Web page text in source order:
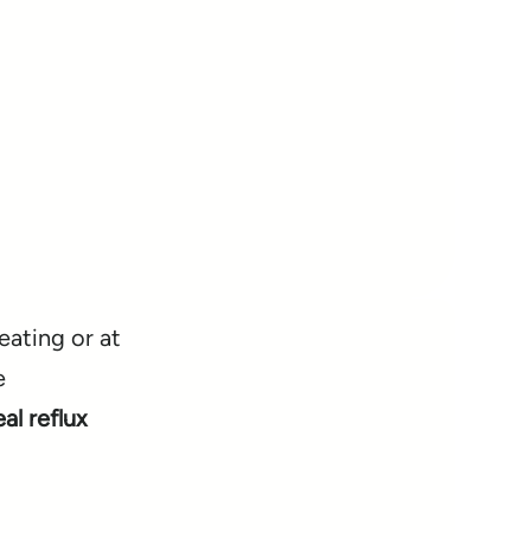
or at
reflux